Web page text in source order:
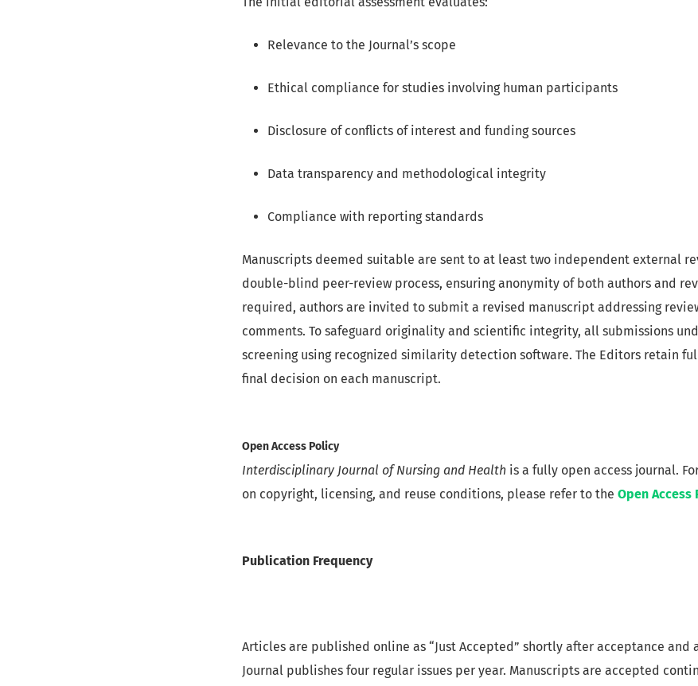
Relevance to the Journal’s scope
Ethical compliance for studies involving human participants
Disclosure of conflicts of interest and funding sources
Data transparency and methodological integrity
Compliance with reporting standards
Manuscripts deemed suitable are sent to at least two independent external
double-blind peer-review process, ensuring anonymity of both authors and
required, authors are invited to submit a revised manuscript addressing
comments. To safeguard originality and scientific integrity, all submissions
screening using recognized similarity detection software. The Editors retain
final decision on each manuscript.
Open Access Policy
Interdisciplinary Journal of Nursing and Health is a fully open access journal.
on copyright, licensing, and reuse conditions, please refer to the Open Access
Publication Frequency
Articles are published online as “Just Accepted” shortly after acceptance and
Journal publishes four regular issues per year. Manuscripts are accepted